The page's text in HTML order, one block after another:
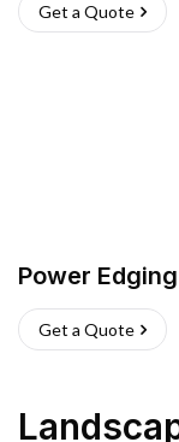
Get a Quote
Power Edging
Get a Quote